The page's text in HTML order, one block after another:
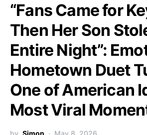
“Fans Came for
Then Her Son
Entire Night”:
Hometown Duet
One of American
Most Viral